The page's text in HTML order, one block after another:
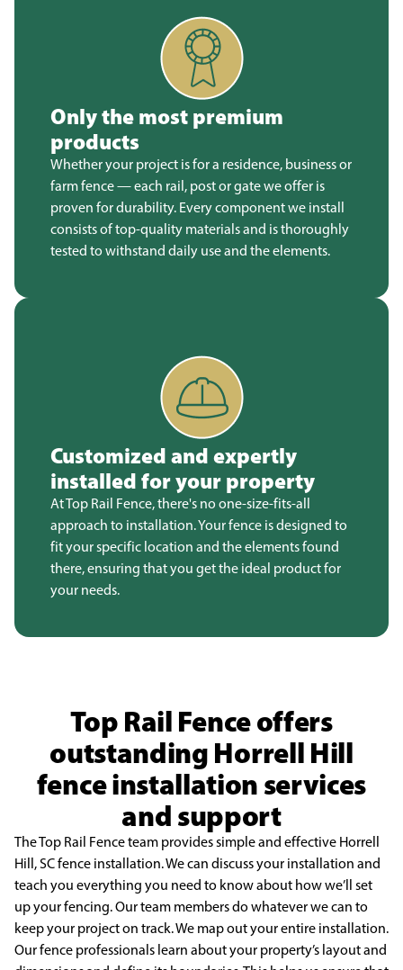
Only the most premium
products
Whether your project is for a residence, business or
farm fence — each rail, post or gate we offer is
proven for durability. Every component we install
consists of top-quality materials and is thoroughly
tested to withstand daily use and the elements.
Customized and expertly
installed for your property
At Top Rail Fence, there's no one-size-fits-all
approach to installation. Your fence is designed to
fit your specific location and the elements found
there, ensuring that you get the ideal product for
your needs.
Top Rail Fence offers
outstanding Horrell Hill
fence installation services
and support
The Top Rail Fence team provides simple and effective Horrell
Hill, SC fence installation. Wecan discuss your installation and
teach you everything you need to know about how we’ll set
up yourfencing. Our team members do whatever we can to
keep your project on track. We map out your entire installation.
Our fence professionals learn about your property’s layout and